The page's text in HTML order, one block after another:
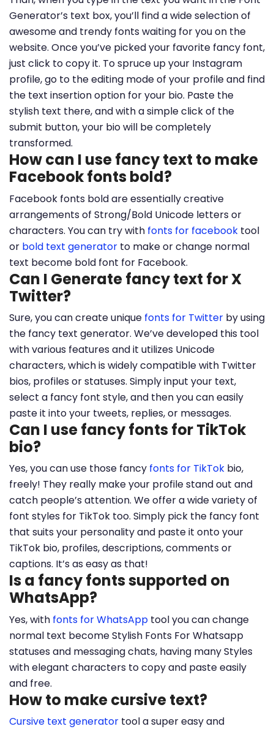
Generator’s text box, you’ll find a wide selection of
awesome and trendy fonts waiting for you on the
website. Once you’ve picked your favorite fancy font,
just click to copy it. To spruce up your Instagram
profile, go to the editing mode of your profile and find
the text insertion option for your bio. Paste the
stylish text there, and with a simple click of the
submit button, your bio will be completely
transformed.
How can I use fancy text to make
Facebook fonts bold?
Facebook fonts bold are essentially creative
arrangements of Strong/Bold Unicode letters or
characters. You can try with fonts for facebook tool
or bold text generator to make or change normal
text become bold font for Facebook.
Can I Generate fancy text for X
Twitter?
Sure, you can create unique fonts for Twitter by using
the fancy text generator. We’ve developed this tool
with various features and it utilizes Unicode
characters, which is widely compatible with Twitter
bios, profiles or statuses. Simply input your text,
select a fancy font style, and then you can easily
paste it into your tweets, replies, or messages.
Can I use fancy fonts for TikTok
bio?
Yes, you can use those fancy fonts for TikTok bio,
freely! They really make your profile stand out and
catch people’s attention. We offer a wide variety of
font styles for TikTok too. Simply pick the fancy font
that suits your personality and paste it onto your
TikTok bio, profiles, descriptions, comments or
captions. It’s as easy as that!
Is a fancy fonts supported on
WhatsApp?
Yes, with fonts for WhatsApp tool you can change
normal text become Stylish Fonts For Whatsapp
statuses and messaging chats, having many Styles
with elegant characters to copy and paste easily
and free.
How to make cursive text?
Cursive text generator tool a super easy and